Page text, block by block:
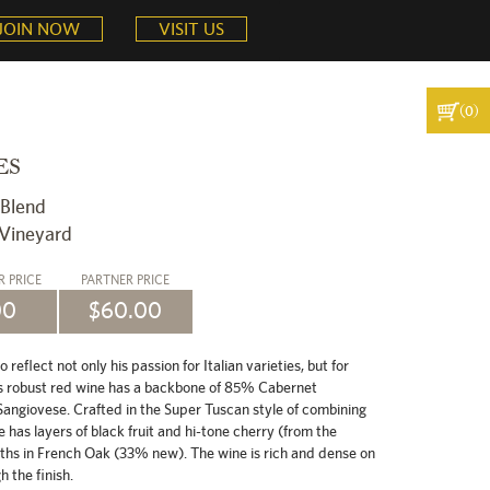
NOW VISIT US
PRICE PARTNER PRICE
$60.00
reflect not only his passion for Italian varieties, but for
robust red wine has a backbone of 85% Cabernet
Crafted in the Super Tuscan style of combining
has layers of black fruit and hi-tone cherry (from the
in French Oak (33% new). The wine is rich and dense on
the finish.
(0)